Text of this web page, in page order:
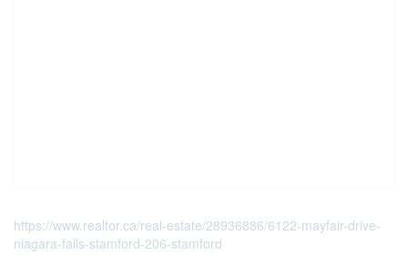
https://www.realtor.ca/real-estate/28936886/6122-mayfair-drive-
niagara-falls-stamford-206-stamford